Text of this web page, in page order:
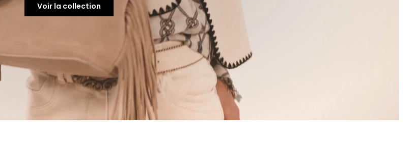
Voir la collection